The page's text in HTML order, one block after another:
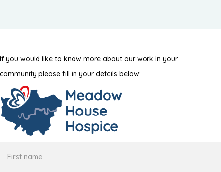
If you would like to know more about our work in your
community please fill in your details below: